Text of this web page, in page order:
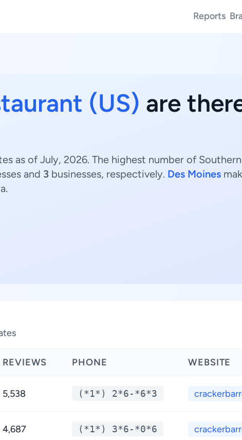
Reports
(US) are
as of July, 2026. The highest number of
and 3 businesses, respectively. Des Moines
REVIEWS PHONE WEBSITE
5,538 (*1*) 2*6-*6*3
4,687 (*1*) 3*6-*0*6